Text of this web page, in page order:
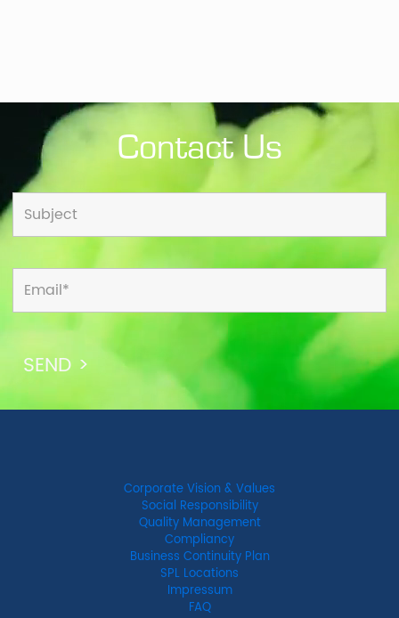
Contact Us
Corporate Vision & Values
Social Responsibility
Quality Management
Compliancy
Business Continuity Plan
SPL Locations
Impressum
FAQ